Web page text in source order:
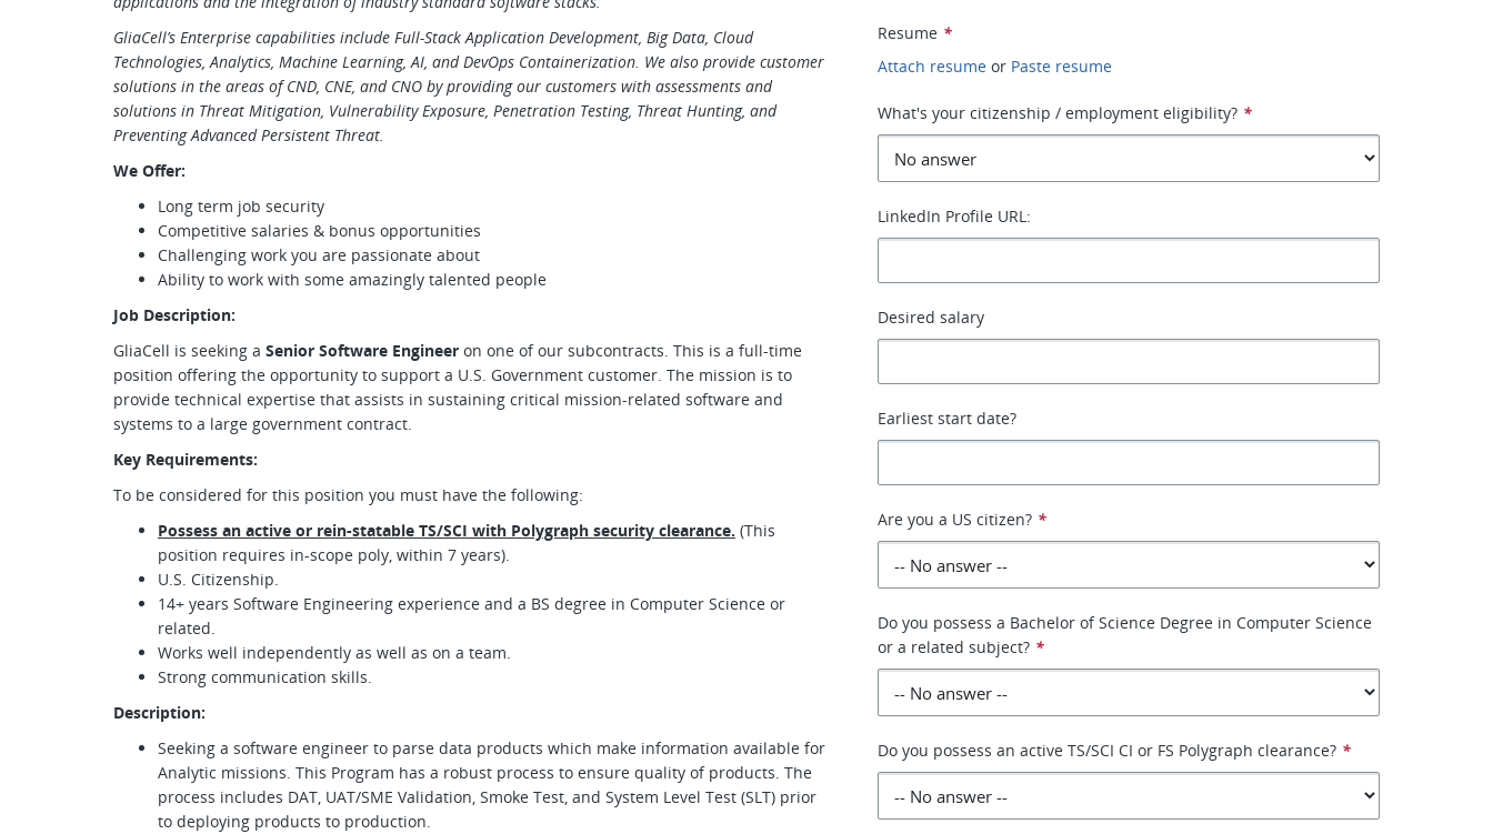
GliaCell’s Enterprise capabilities include Full-Stack Application Development, Big Data, Cloud
Technologies, Analytics, Machine Learning, AI, and DevOps Containerization. We also provide customer
solutions in the areas of CND, CNE, and CNO by providing our customers with assessments and
solutions in Threat Mitigation, Vulnerability Exposure, Penetration Testing, Threat Hunting, and
Preventing Advanced Persistent Threat.
We Offer:
Long term job security
Competitive salaries & bonus opportunities
Challenging work you are passionate about
Ability to work with some amazingly talented people
Job Description:
GliaCell is seeking a Senior Software Engineer on one of our subcontracts. This is a full-time
position offering the opportunity to support a U.S. Government customer. The mission is to
provide technical expertise that assists in sustaining critical mission-related software and
systems to a large government contract.
Key Requirements:
To be considered for this position you must have the following:
Possess an active or rein-statable TS/SCI with Polygraph security clearance. (This
position requires in-scope poly, within 7 years).
U.S. Citizenship.
14+ years Software Engineering experience and a BS degree in Computer Science or
related.
Works well independently as well as on a team.
Strong communication skills.
Description:
Seeking a software engineer to parse data products which make information available for
Analytic missions. This Program has a robust process to ensure quality of products. The
process includes DAT, UAT/SME Validation, Smoke Test, and System Level Test (SLT) prior
to deploying products to production.
Resume *
Attach resume or Paste resume
What's your citizenship / employment eligibility? *
LinkedIn Profile URL:
Desired salary
Earliest start date?
Are you a US citizen? *
Do you possess a Bachelor of Science Degree in Computer Science
or a related subject? *
Do you possess an active TS/SCI CI or FS Polygraph clearance? *